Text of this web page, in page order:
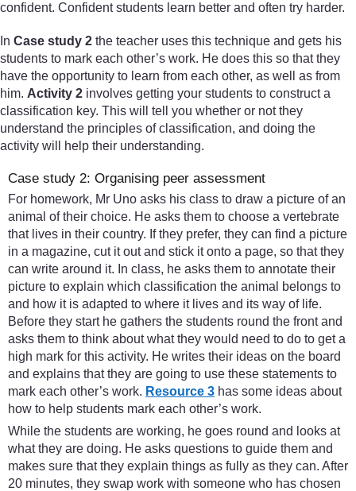
confident. Confident students learn better and often try harder.
In Case study 2 the teacher uses this technique and gets his
students to mark each other’s work. He does this so that they
have the opportunity to learn from each other, as well as from
him. Activity 2 involves getting your students to construct a
classification key. This will tell you whether or not they
understand the principles of classification, and doing the
activity will help their understanding.
Case study 2: Organising peer assessment
For homework, Mr Uno asks his class to draw a picture of an
animal of their choice. He asks them to choose a vertebrate
that lives in their country. If they prefer, they can find a picture
in a magazine, cut it out and stick it onto a page, so that they
can write around it. In class, he asks them to annotate their
picture to explain which classification the animal belongs to
and how it is adapted to where it lives and its way of life.
Before they start he gathers the students round the front and
asks them to think about what they would need to do to get a
high mark for this activity. He writes their ideas on the board
and explains that they are going to use these statements to
mark each other’s work. Resource 3 has some ideas about
how to help students mark each other’s work.
While the students are working, he goes round and looks at
what they are doing. He asks questions to guide them and
makes sure that they explain things as fully as they can. After
20 minutes, they swap work with someone who has chosen